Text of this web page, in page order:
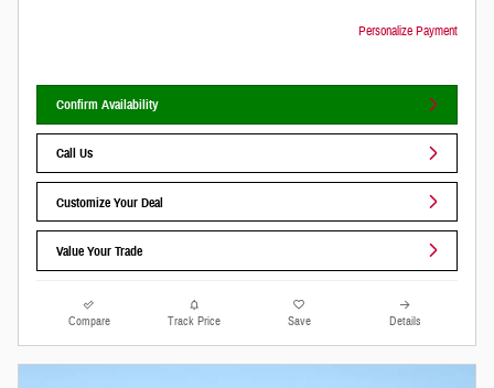
Personalize Payment
Confirm Availability
Call Us
Customize Your Deal
Value Your Trade
Compare Track Price Save Details